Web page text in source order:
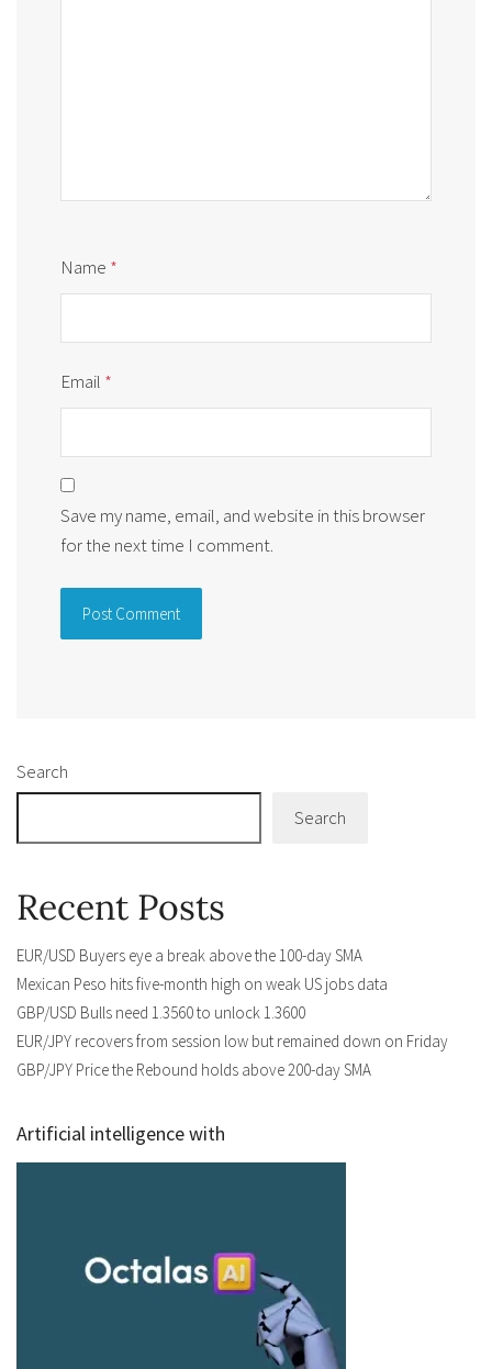
Name *
Email *
Save my name, email, and website in this browser
for the next time I comment.
Search
Search
Recent Posts
EUR/USD Buyers eye a break above the 100-day SMA
Mexican Peso hits five-month high on weak US jobs data
GBP/USD Bulls need 1.3560 to unlock 1.3600
EUR/JPY recovers from session low but remained down on Friday
GBP/JPY Price the Rebound holds above 200-day SMA
Artificial intelligence with